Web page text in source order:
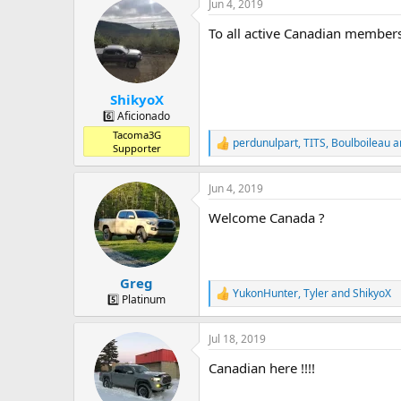
r
d
a
t
e
ShikyoX
6️⃣ Aficionado
Tacoma3G
Supporter
Jun 4, 2019
To all active Canadian
R
e
a
c
i
:
perdunulpart,TITS, Boulboileau
Greg
5️⃣ Platinum
Jun 4, 2019
Welcome Canada ?
R
e
a
c
i
YukonHunter,TylerandShikyoX
Jul 18, 2019
Canadian here !!!!